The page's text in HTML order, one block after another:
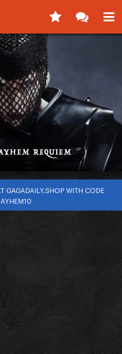
GAGADAILY.SHOP WITH CODE